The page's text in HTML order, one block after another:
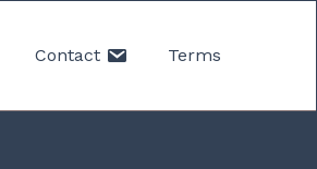
Contact Terms